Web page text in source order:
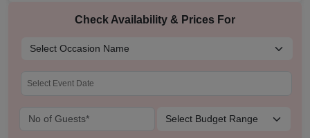
Check Availability & Prices For